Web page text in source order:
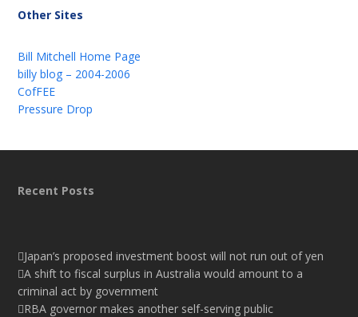
Other Sites
Bill Mitchell Home Page
billy blog – 2004-2006
CofFEE
Pressure Drop
Recent Posts
Japan’s proposed investment boost will not run out of yen
A shift to fiscal surplus in Australia would amount to a
criminal act by government
RBA governor makes another self-serving public